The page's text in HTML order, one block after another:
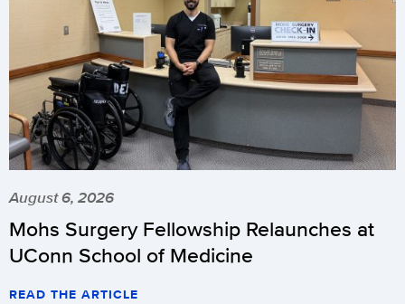
August 6, 2026
Mohs Surgery Fellowship Relaunches at
UConn School of Medicine
READ THE ARTICLE